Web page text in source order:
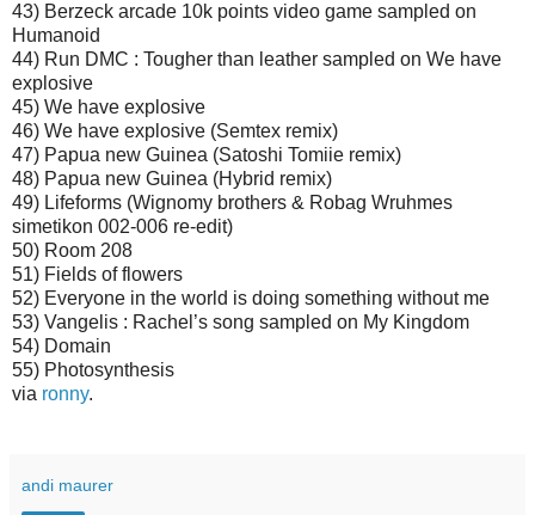
43) Berzeck arcade 10k points video game sampled on
Humanoid
44) Run DMC : Tougher than leather sampled on We have
explosive
45) We have explosive
46) We have explosive (Semtex remix)
47) Papua new Guinea (Satoshi Tomiie remix)
48) Papua new Guinea (Hybrid remix)
49) Lifeforms (Wignomy brothers & Robag Wruhmes
simetikon 002-006 re-edit)
50) Room 208
51) Fields of flowers
52) Everyone in the world is doing something without me
53) Vangelis : Rachel’s song sampled on My Kingdom
54) Domain
55) Photosynthesis
via ronny.
andi maurer